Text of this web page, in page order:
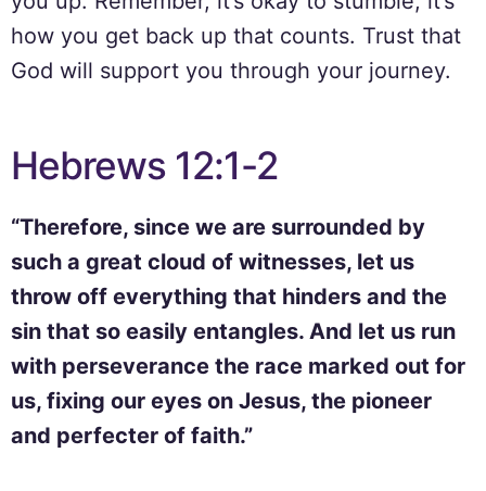
how you get back up that counts. Trust that
God will support you through your journey.
Hebrews 12:1-2
“Therefore, since we are surrounded by
such a great cloud of witnesses, let us
throw off everything that hinders and the
sin that so easily entangles. And let us run
with perseverance the race marked out for
us, fixing our eyes on Jesus, the pioneer
and perfecter of faith.”